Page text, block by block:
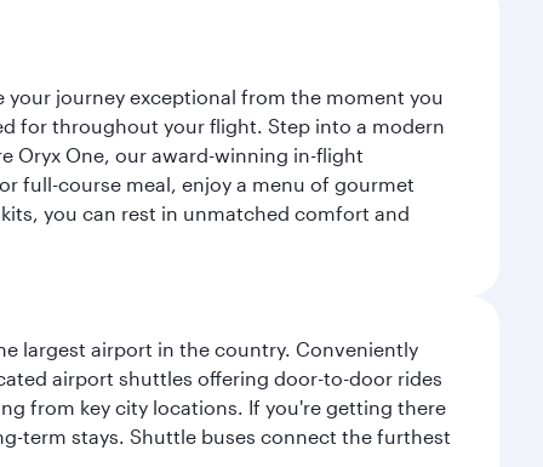
your journey exceptional from the moment you
for throughout your flight. Step into a modern
Oryx One, our award-winning in-flight
full-course meal, enjoy a menu of gourmet
you can rest in unmatched comfort and
largest airport in the country. Conveniently
airport shuttles offering door-to-door rides
from key city locations. If you're getting there
term stays. Shuttle buses connect the furthest